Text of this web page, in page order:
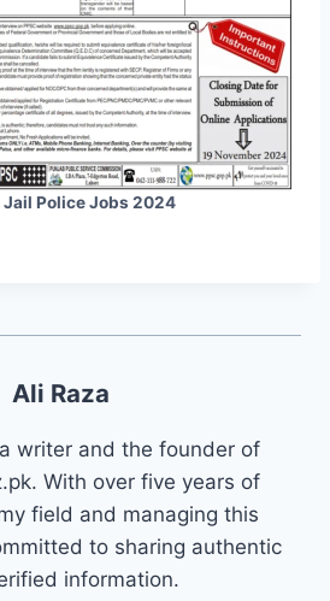
Jail Police Jobs 2024
Ali Raza
writer and the founder of
With over five years of
field and managing this
to sharing authentic
information.